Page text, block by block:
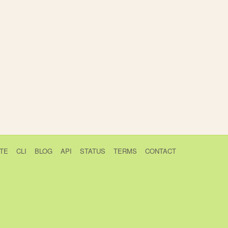
CLI BLOG API STATUS TERMS CONTACT